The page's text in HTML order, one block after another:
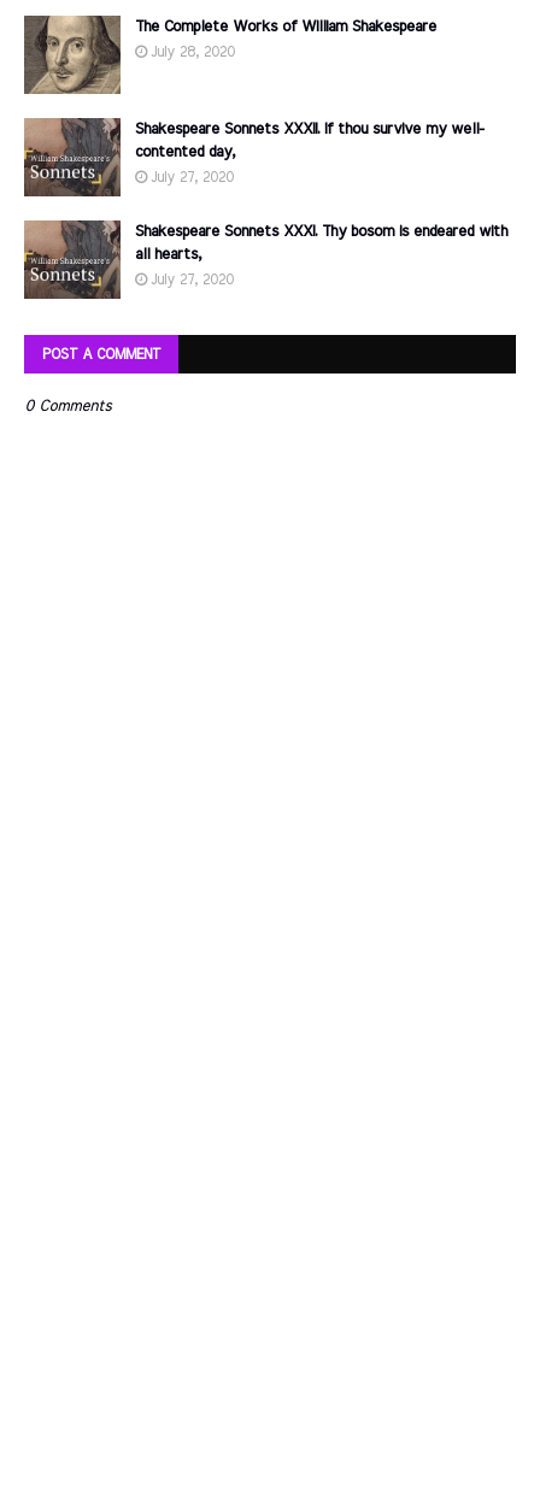
The Complete Works of William Shakespeare
July 28, 2020
Shakespeare Sonnets XXXII. If thou survive my well-
contented day,
July 27, 2020
Shakespeare Sonnets XXXI. Thy bosom is endeared with
all hearts,
July 27, 2020
POST A COMMENT
0 Comments